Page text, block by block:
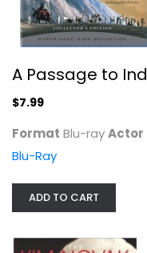
A Passage to
$7.99
Format Blu-rayActor
Blu-Ray
ADD TO CART